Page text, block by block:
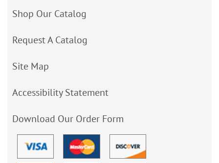
Shop Our Catalog
Request A Catalog
Site Map
Accessibility Statement
Download Our Order Form